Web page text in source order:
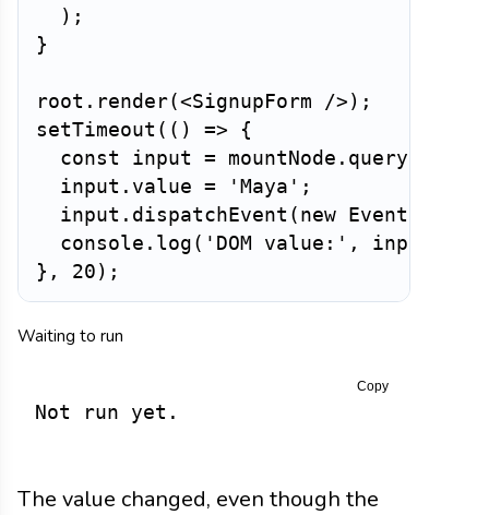
) ;
}
root . render( <SignupForm /> ) ;
setTimeout ( ( ) =>
{
const input = mountNode .
  input
. value = 'Maya' ;
  input
. dispatchEvent ( new Event
  console
. log ( 'DOM value:' , input
} , 20 ) ;
Waiting to run
Not run yet.
Copy
The value changed, even though the